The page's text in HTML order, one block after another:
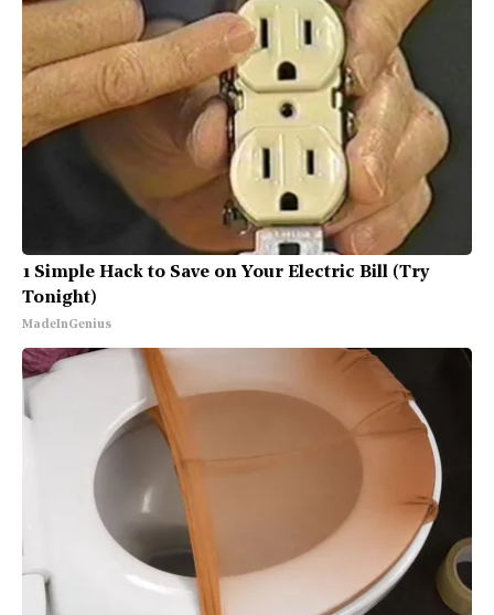
1 Simple Hack to Save on Your Electric Bill (Try
Tonight)
MadeInGenius